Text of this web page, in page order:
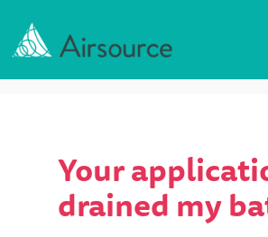
Your
drained my